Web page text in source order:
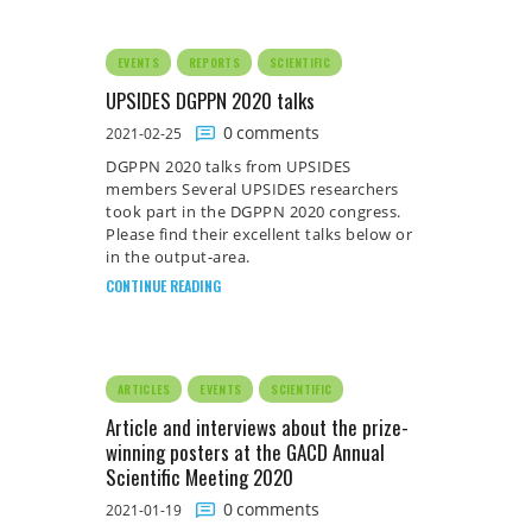
EVENTS REPORTS SCIENTIFIC
UPSIDES DGPPN 2020 talks
2021-02-25 0comments
DGPPN 2020 talks from UPSIDES
members Several UPSIDES researchers
took part in the DGPPN 2020 congress.
Please find their excellent talks below or
in the output-area.
CONTINUE READING
ARTICLES EVENTS SCIENTIFIC
Article and interviews about the prize-
winning posters at the GACD Annual
Scientific Meeting 2020
2021-01-19 0comments